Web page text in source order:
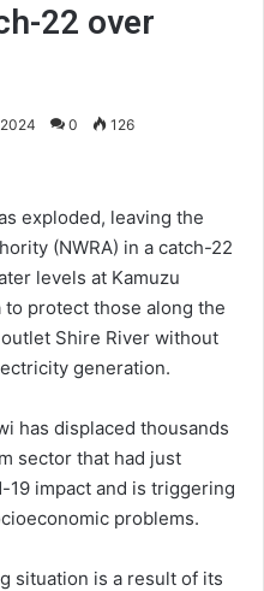
22 over
0 126
exploded, leaving the
(NWRA) in a catch-22
levels at Kamuzu
to protect those along the
Shire River without
generation.
has displaced thousands
sector that had just
impact and is triggering
problems.
situation is a result of its